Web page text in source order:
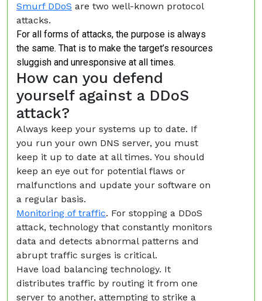
Smurf DDoS are two well-known protocol
attacks.
For all forms of attacks, the purpose is always
the same. That is to make the target’s resources
sluggish and unresponsive at all times.
How can you defend
yourself against a DDoS
attack?
Always keep your systems up to date. If
you run your own DNS server, you must
keep it up to date at all times. You should
keep an eye out for potential flaws or
malfunctions and update your software on
a regular basis.
Monitoring of traffic. For stopping a DDoS
attack, technology that constantly monitors
data and detects abnormal patterns and
abrupt traffic surges is critical.
Have load balancing technology. It
distributes traffic by routing it from one
server to another, attempting to strike a